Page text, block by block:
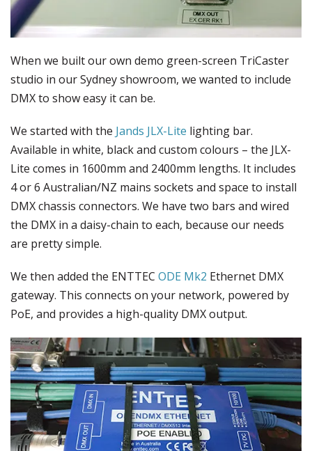
When we built our own demo green-screen TriCaster
studio in our Sydney showroom, we wanted to include
DMX to show easy it can be.
We started with the Jands JLX-Lite lighting bar.
Available in white, black and custom colours – the JLX-
Lite comes in 1600mm and 2400mm lengths. It includes
4 or 6 Australian/NZ mains sockets and space to install
DMX chassis connectors. We have two bars and wired
the DMX in a daisy-chain to each, because our needs
are pretty simple.
We then added the ENTTEC ODE Mk2 Ethernet DMX
gateway. This connects on your network, powered by
PoE, and provides a high-quality DMX output.